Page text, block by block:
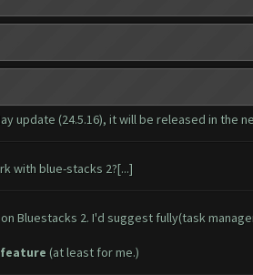
update (24.5.16), it will be released in the
with blue-stacks 2?[...]
Bluestacks 2. I'd suggest fully(task
(at least for me.)